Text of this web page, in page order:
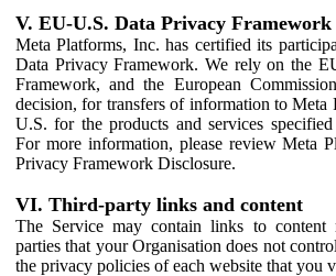
V. EU-U.S. Data Privacy Framework
Meta Platforms, Inc. has certified its
Data Privacy Framework. We rely on the
Framework, and the European
decision, for transfers of information to Meta
U.S. for the products and services
For more information, please review Meta
Privacy Framework Disclosure.
VI. Third-party links and content
The Service may contain links to content
parties that your Organisation does not
the privacy policies of each website that you